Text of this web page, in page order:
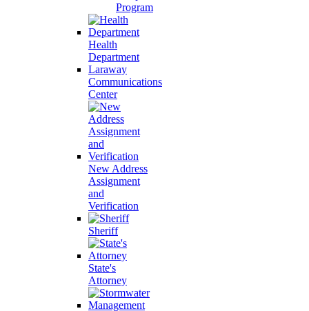
Program
Health
Department
Laraway
Communications
Center
New Address
Assignment
and
Verification
Sheriff
State's
Attorney